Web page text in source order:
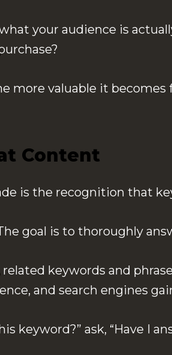
your audience is
valuable it becomes
Content
is the recognition that
goal is to thoroughly
keywords and
and search engines
keyword?” ask, “Have I